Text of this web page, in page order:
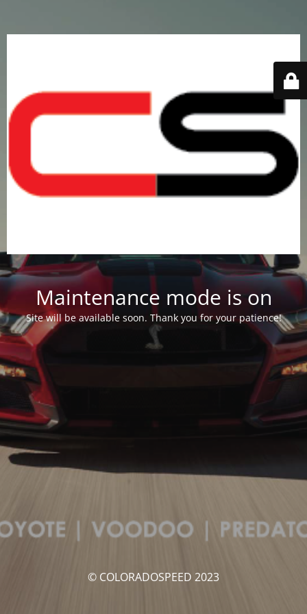
Maintenance mode is on
Site will be available soon. Thank you for your patience!
© COLORADOSPEED 2023